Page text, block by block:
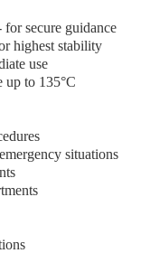
secure guidance
highest stability
use
up to 135°C
emergency situations